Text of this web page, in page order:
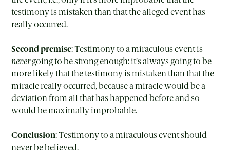
testimony is mistaken than that the alleged event has
really occurred.
Second premise: Testimony to a miraculous event is
nevergoing to be strong enough: it’s always going to be
more likely that the testimony is mistaken than that the
miracle really occurred, because a miracle would be a
deviation from all that has happened before and so
would be maximally improbable.
Conclusion: Testimony to a miraculous event should
never be believed.